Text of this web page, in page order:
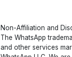
Non-Affiliation and
The WhatsApp
and other services